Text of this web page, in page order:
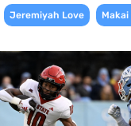
Jeremiyah Love Makai